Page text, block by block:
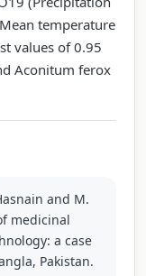
temperature
values of 0.95
Aconitum ferox
and M.
medicinal
a case
Pakistan.